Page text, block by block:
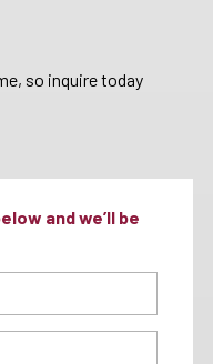
so inquire today
and we’ll be